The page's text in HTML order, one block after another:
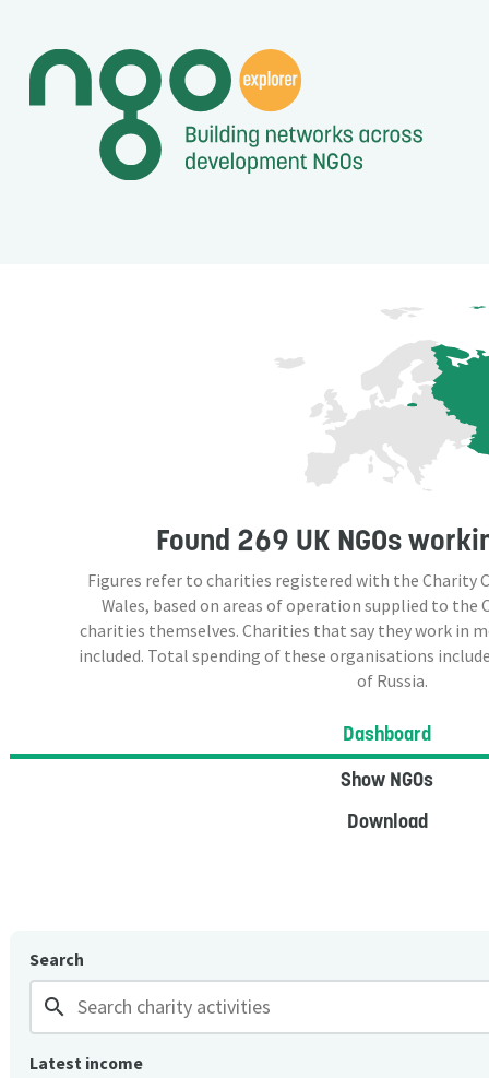
Found 269 UK NGOs
Figures refer to charities registered with the Charity
Wales, based on areas of operation supplied to the
charities themselves. Charities that say they work in
included. Total spending of these organisations
of Russia.
Dashboard
Show NGOs
Download
Search
search
Latest income